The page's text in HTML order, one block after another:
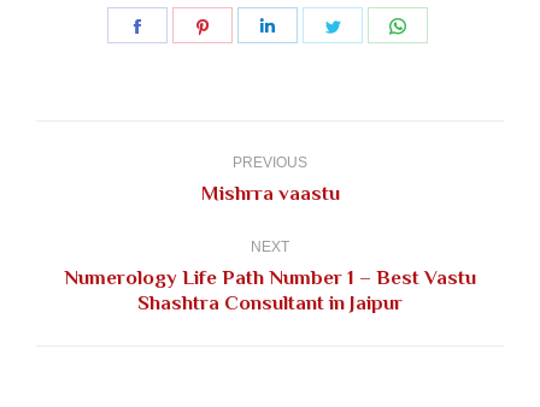
Share
Share
Share
Share
PREVIOUS
Previous
Mishrra vaastu
NEXT
Next
Numerology Life Path Number 1 – Best Vastu
Shashtra Consultant in Jaipur